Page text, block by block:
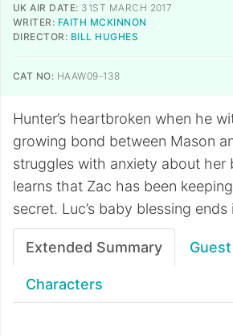
UK AIR DATE: 31ST MARCH 2017
WRITER: FAITH MCKINNON
DIRECTOR: BILL HUGHES
CAT NO: HAAW09-138
Hunter’s heartbroken when he
growing bond between Mason
struggles with anxiety about her
learns that Zac has been
secret. Luc’s baby blessing ends
Extended Summary
Characters